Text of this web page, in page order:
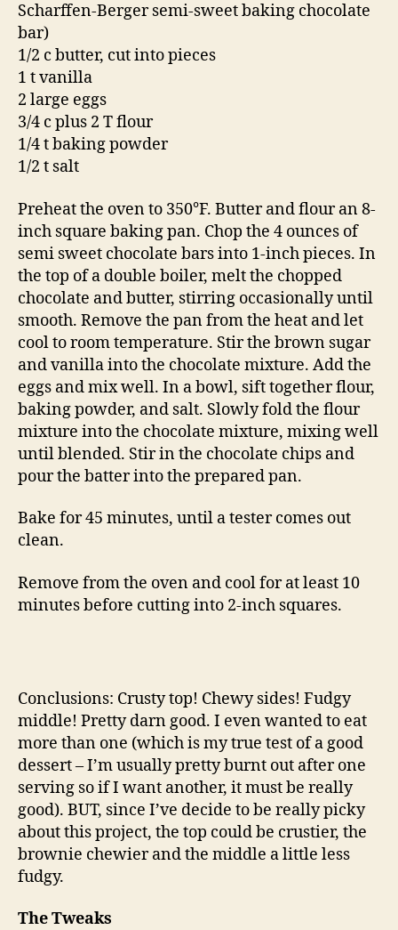
Scharffen-Berger semi-sweet baking chocolate
bar)
1/2 c butter, cut into pieces
1 t vanilla
2 large eggs
3/4 c plus 2 T flour
1/4 t baking powder
1/2 t salt
Preheat the oven to 350°F. Butter and flour an 8-
inch square baking pan. Chop the 4 ounces of
semi sweet chocolate bars into 1-inch pieces. In
the top of a double boiler, melt the chopped
chocolate and butter, stirring occasionally until
smooth. Remove the pan from the heat and let
cool to room temperature. Stir the brown sugar
and vanilla into the chocolate mixture. Add the
eggs and mix well. In a bowl, sift together flour,
baking powder, and salt. Slowly fold the flour
mixture into the chocolate mixture, mixing well
until blended. Stir in the chocolate chips and
pour the batter into the prepared pan.
Bake for 45 minutes, until a tester comes out
clean.
Remove from the oven and cool for at least 10
minutes before cutting into 2-inch squares.
Conclusions: Crusty top! Chewy sides! Fudgy
middle! Pretty darn good. I even wanted to eat
more than one (which is my true test of a good
dessert – I’m usually pretty burnt out after one
serving so if I want another, it must be really
good). BUT, since I’ve decide to be really picky
about this project, the top could be crustier, the
brownie chewier and the middle a little less
fudgy.
The Tweaks